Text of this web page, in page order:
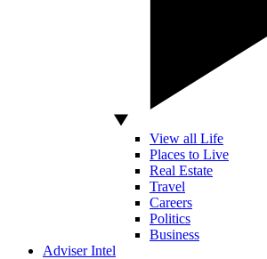
View all Life
Places to Live
Real Estate
Travel
Careers
Politics
Business
Adviser Intel